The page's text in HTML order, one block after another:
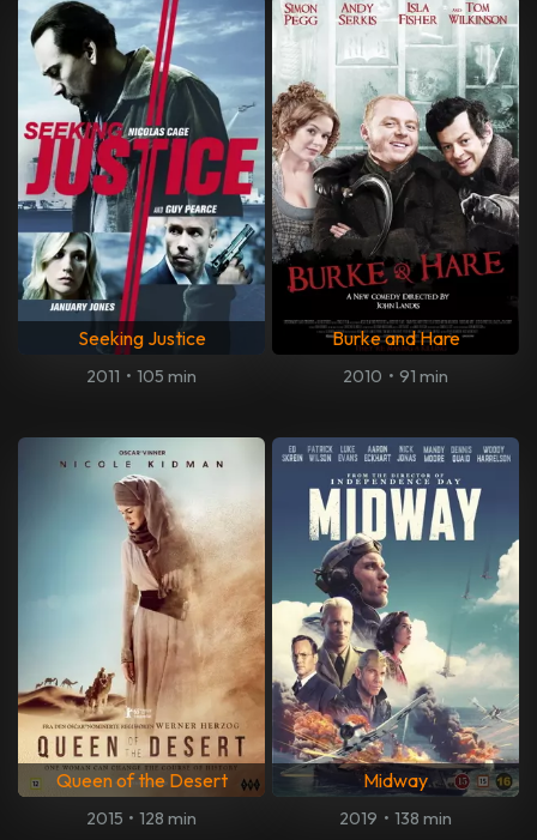
Seeking Justice
2011 • 105 min
Burke and Hare
2010 • 91 min
Queen of the Desert
2015 • 128 min
Midway
2019 • 138 min